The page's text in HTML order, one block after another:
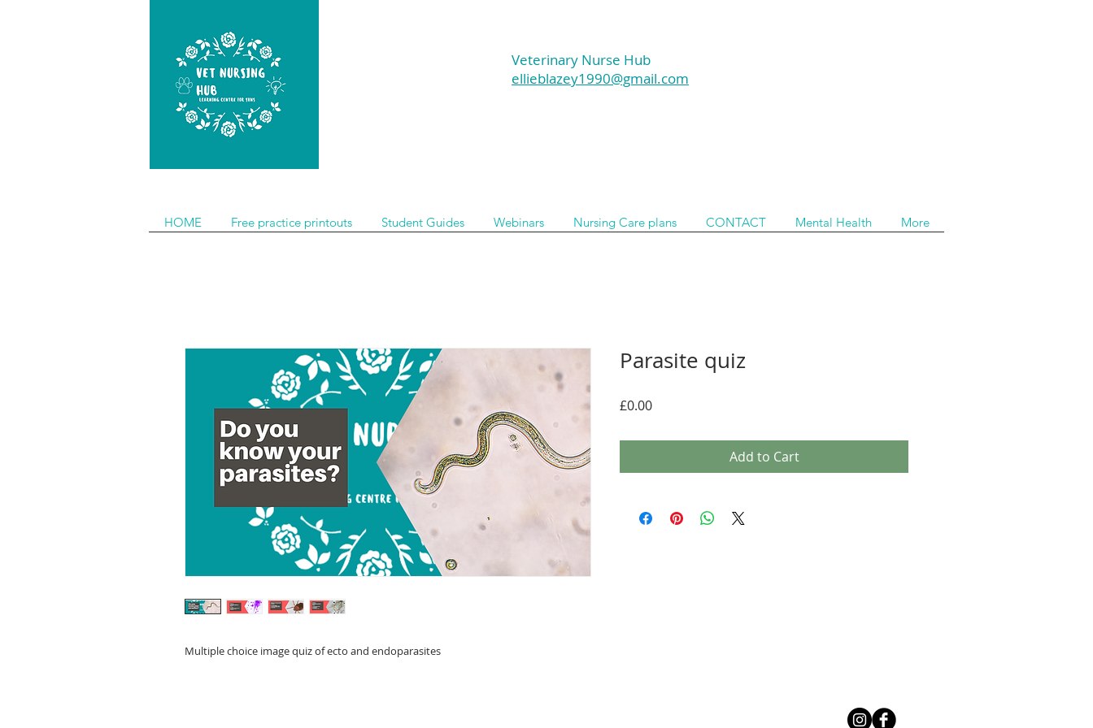
Veterinary Nurse Hub
ellieblazey1990@gmail.com
HOME Free practice printouts Student Guides Webinars Nursing Care plans CONTACT Mental Health More
Multiple choice image quiz of ecto and endoparasites
Parasite quiz
£0.00Price
Add to Cart